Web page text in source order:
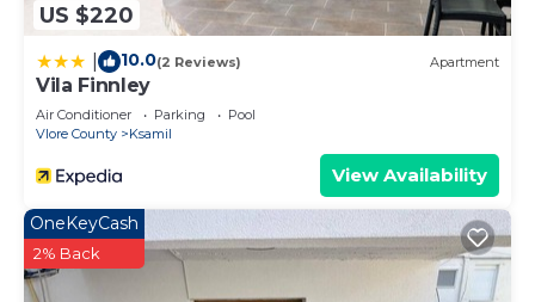
US $220
10.0(2 Reviews) Apartment
Vila Finnley
Air Conditioner Parking
Pool
Vlore County
Ksamil
View Availability
OneKeyCash
2% Back